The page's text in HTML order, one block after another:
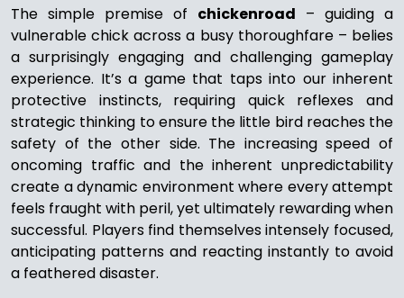
The simple premise of chickenroad – guiding a
vulnerable chick across a busy thoroughfare – belies
a surprisingly engaging and challenging gameplay
experience. It’s a game that taps into our inherent
protective instincts, requiring quick reflexes and
strategic thinking to ensure the little bird reaches the
safety of the other side. The increasing speed of
oncoming traffic and the inherent unpredictability
create a dynamic environment where every attempt
feels fraught with peril, yet ultimately rewarding when
successful. Players find themselves intensely focused,
anticipating patterns and reacting instantly to avoid
a feathered disaster.